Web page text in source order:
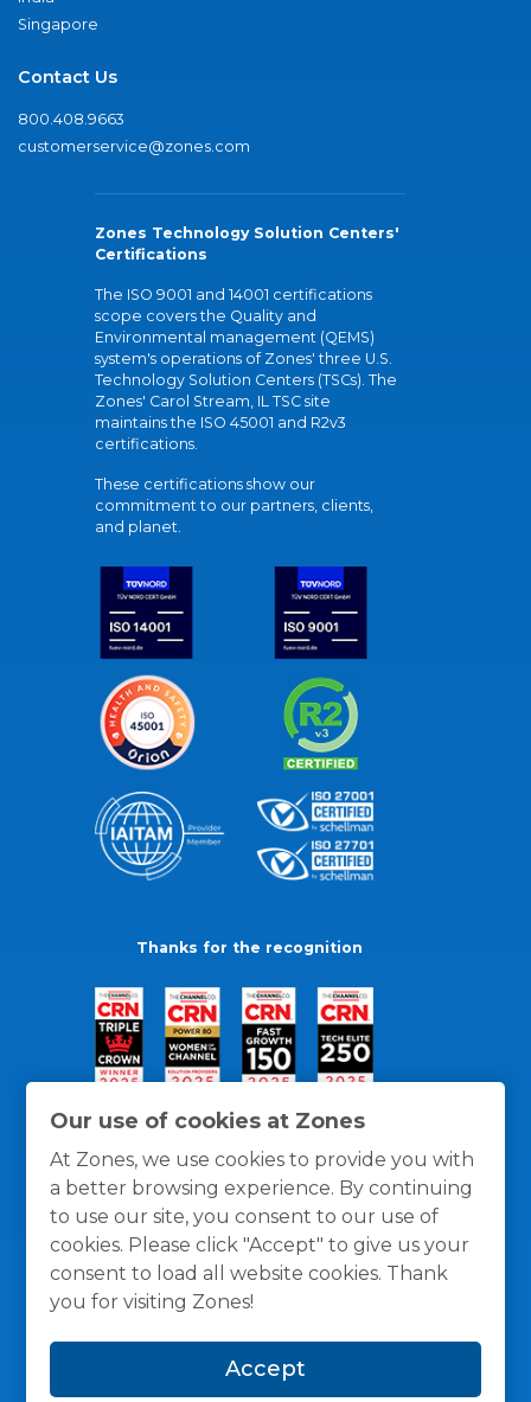
Our use of cookies at Zones
At Zones, we use cookies to provide you with
a better browsing experience. By continuing
to use our site, you consent to our use of
cookies. Please click "Accept" to give us your
consent to load all website cookies. Thank
you for visiting Zones!
Accept
Singapore
Contact Us
800.408.9663
customerservice@zones.com
Zones Technology Solution Centers'
Certifications
The ISO 9001 and 14001 certifications
scope covers the Quality and
Environmental management (QEMS)
system's operations of Zones' three U.S.
Technology Solution Centers (TSCs). The
Zones' Carol Stream, IL TSC site
maintains the ISO 45001 and R2v3
certifications.
These certifications show our
commitment to our partners, clients,
and planet.
Thanks for the recognition